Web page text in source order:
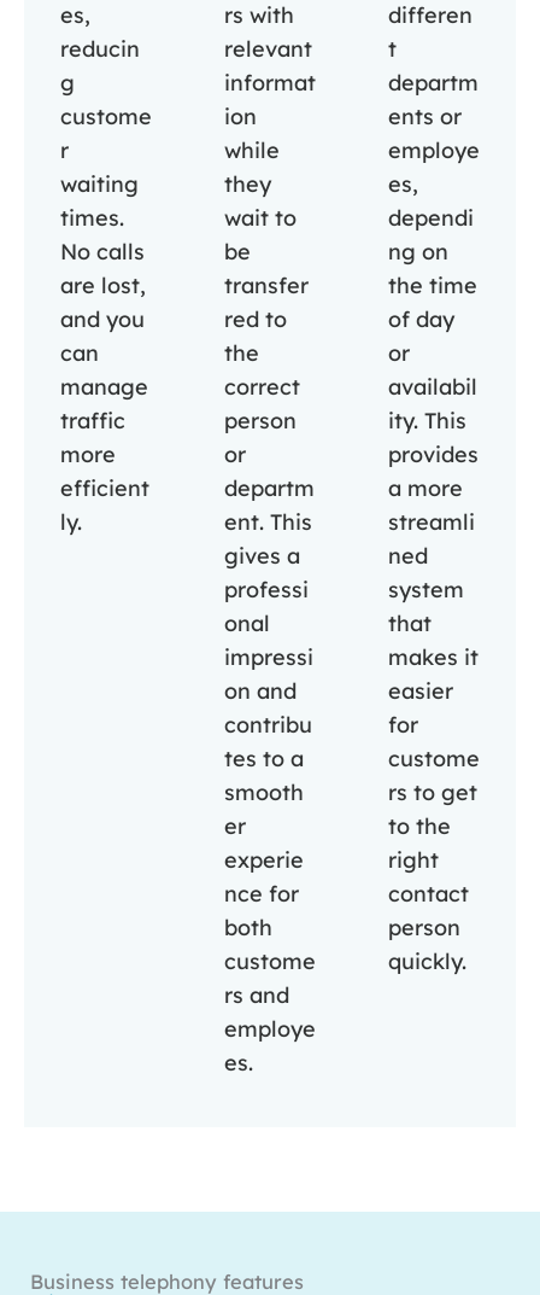
es,
reducin
g
custome
r
waiting
times.
No calls
are lost,
and you
can
manage
traffic
more
efficient
ly.
rs with
relevant
informat
ion
while
they
wait to
be
transfer
red to
the
correct
person
or
departm
ent. This
gives a
professi
onal
impressi
on and
contribu
tes to a
smooth
er
experie
nce for
both
custome
rs and
employe
es.
differen
t
departm
ents or
employe
es,
dependi
ng on
the time
of day
or
availabil
ity. This
provides
a more
streamli
ned
system
that
makes it
easier
for
custome
rs to get
to the
right
contact
person
quickly.
Business telephony features